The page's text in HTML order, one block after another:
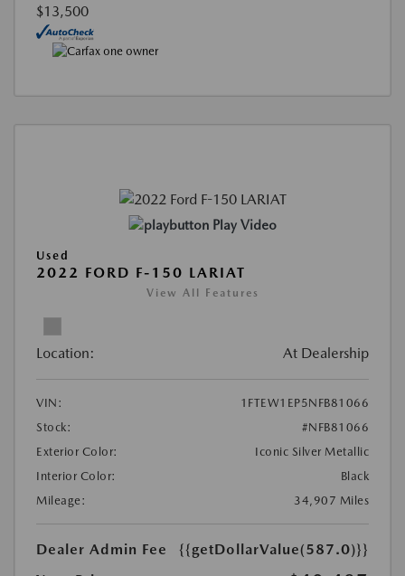
$13,500
Play Video
Used
2022 FORD F-150 LARIAT
View All Features
Location: At Dealership
VIN:
1FTEW1EP5NFB81066
Stock:
#NFB81066
Exterior Color:
Iconic Silver Metallic
Interior Color:
Black
Mileage:
34,907 Miles
Dealer Admin Fee
{{getDollarValue(587.0)}}